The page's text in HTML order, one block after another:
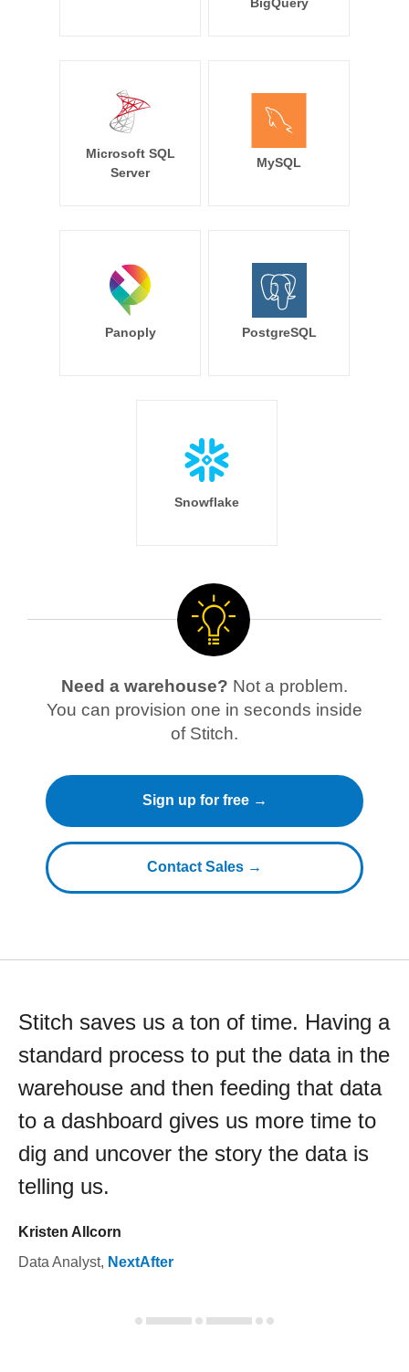
Microsoft SQL
Server
MySQL
Panoply PostgreSQL
Snowflake
Need a warehouse? Not a problem.
You can provision one in seconds inside
of Stitch.
Sign up for free →
Contact Sales →
Stitch saves us a ton of time. Having a
standard process to put the data in the
warehouse and then feeding that data
to a dashboard gives us more time to
dig and uncover the story the data is
telling us.
Kristen Allcorn
Data Analyst, NextAfter